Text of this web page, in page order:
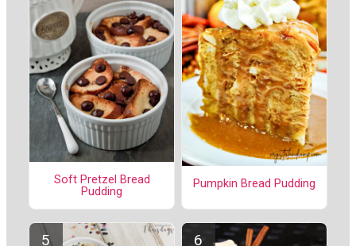
Soft Pretzel Bread
Pudding
Pumpkin Bread Pudding